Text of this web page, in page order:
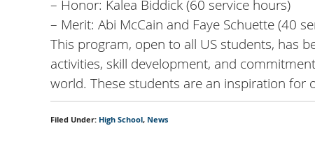
– Honor: Kalea Biddick (60 service hours)
– Merit: Abi McCain and Faye Schuette (40
This program, open to all US students, has
activities, skill development, and
world. These students are an inspiration
Filed Under: High School, News